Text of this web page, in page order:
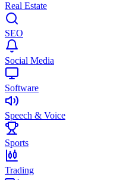
Real Estate
SEO
Social Media
Software
Speech & Voice
Sports
Trading